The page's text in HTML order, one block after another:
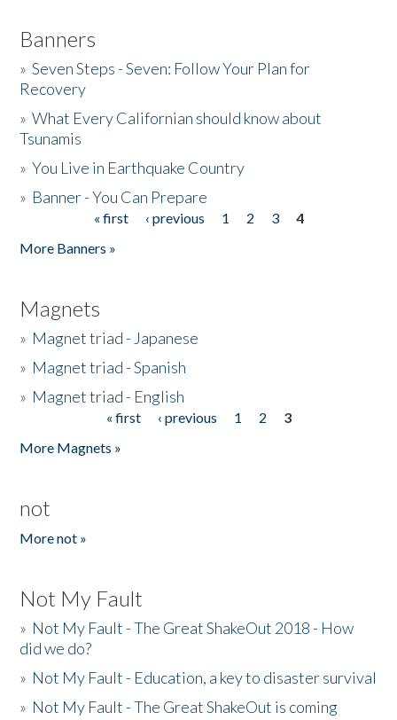
Banners
»Seven Steps - Seven: Follow Your Plan for
Recovery
»What Every Californian should know about
Tsunamis
»You Live in Earthquake Country
» Banner - You Can Prepare
« first ‹ previous 1 2 3
4
More Banners »
Magnets
» Magnet triad - Japanese
» Magnet triad - Spanish
» Magnet triad - English
« first ‹ previous 1 2
3
More Magnets »
not
More not »
Not My Fault
» Not My Fault - The Great ShakeOut 2018 - How
did we do?
» Not My Fault - Education, a key to disaster survival
» Not My Fault - The Great ShakeOut is coming